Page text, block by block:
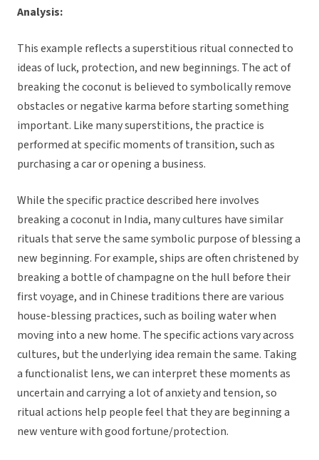
Analysis:
This example reflects a superstitious ritual connected to
ideas of luck, protection, and new beginnings. The act of
breaking the coconut is believed to symbolically remove
obstacles or negative karma before starting something
important. Like many superstitions, the practice is
performed at specific moments of transition, such as
purchasing a car or opening a business.
While the specific practice described here involves
breaking a coconut in India, many cultures have similar
rituals that serve the same symbolic purpose of blessing a
new beginning. For example, ships are often christened by
breaking a bottle of champagne on the hull before their
first voyage, and in Chinese traditions there are various
house-blessing practices, such as boiling water when
moving into a new home. The specific actions vary across
cultures, but the underlying idea remain the same. Taking
a functionalist lens, we can interpret these moments as
uncertain and carrying a lot of anxiety and tension, so
ritual actions help people feel that they are beginning a
new venture with good fortune/protection.